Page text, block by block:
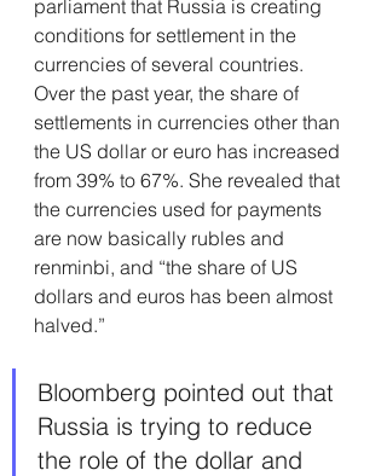
parliament that Russia is creating
conditions for settlement in the
currencies of several countries.
Over the past year, the share of
settlements in currencies other than
the US dollar or euro has increased
from 39% to 67%. She revealed that
the currencies used for payments
are now basically rubles and
renminbi, and “the share of US
dollars and euros has been almost
halved.”
Bloomberg pointed out that
Russia is trying to reduce
the role of the dollar and